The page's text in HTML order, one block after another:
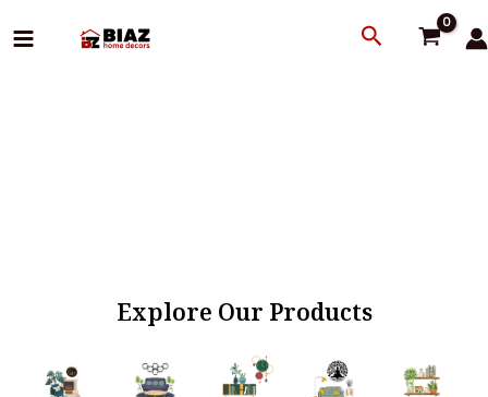
to
Search
Explore Our Products